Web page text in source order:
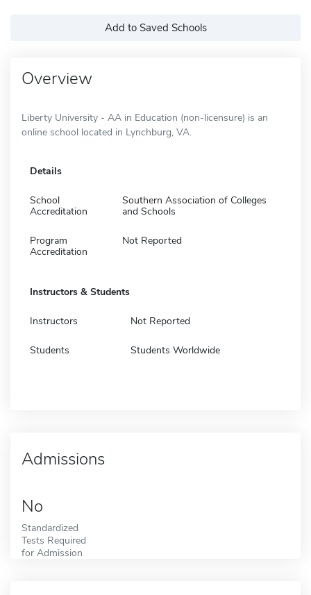
Add to Saved Schools
Overview
Liberty University - AA in Education (non-licensure) is an
online school located in Lynchburg, VA.
Details
School
Accreditation
Southern Association of Colleges
and Schools
Program
Accreditation
Not Reported
Instructors & Students
Instructors Not Reported
Students Students Worldwide
Admissions
No
Standardized
Tests Required
for Admission